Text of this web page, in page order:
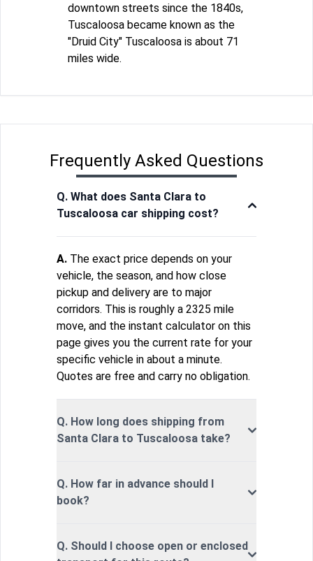
downtown streets since the 1840s,
Tuscaloosa became known as the
"Druid City" Tuscaloosa is about 71
miles wide.
Frequently Asked Questions
Q. What does Santa Clara to
Tuscaloosa car shipping cost?
A. The exact price depends on your
vehicle, the season, and how close
pickup and delivery are to major
corridors. This is roughly a 2325 mile
move, and the instant calculator on this
page gives you the current rate for your
specific vehicle in about a minute.
Quotes are free and carry no obligation.
Q. How long does shipping from
Santa Clara to Tuscaloosa take?
Q. How far in advance should I
book?
Q. Should I choose open or enclosed